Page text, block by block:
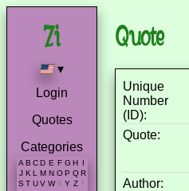
▾
Login
Quotes
Categories
A B C D E F G H I
J K L M N O P Q R
S T U V W X Y Z *
Quote
Unique
Number
(ID):
Quote:
Author: